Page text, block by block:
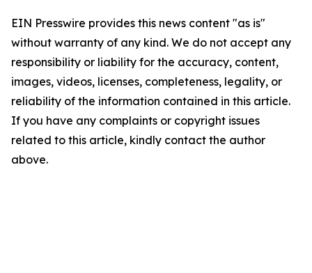
EIN Presswire provides this news content "as is"
without warranty of any kind. We do not accept any
responsibility or liability for the accuracy, content,
images, videos, licenses, completeness, legality, or
reliability of the information contained in this article.
If you have any complaints or copyright issues
related to this article, kindly contact the author
above.